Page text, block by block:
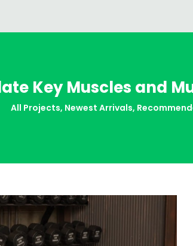
Key Muscles and
All Projects, Newest Arrivals,